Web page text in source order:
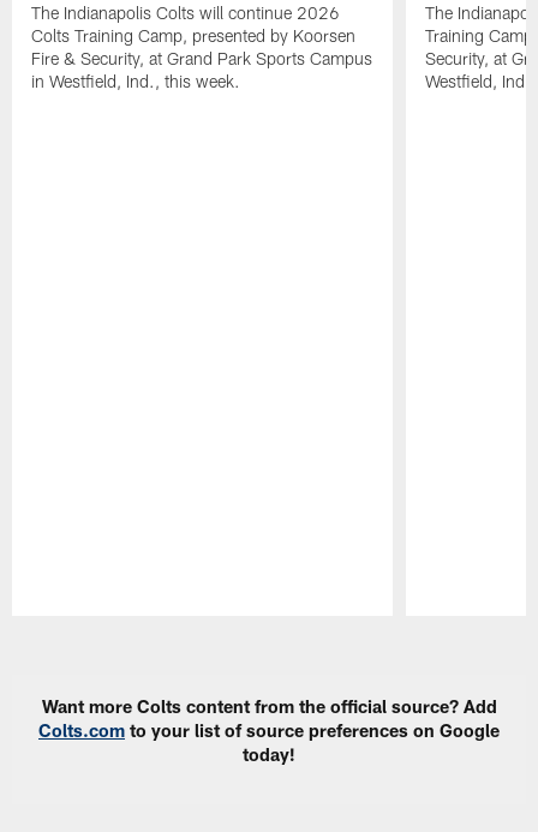
The Indianapolis Colts will continue 2026
Colts Training Camp, presented by Koorsen
Fire & Security, at Grand Park Sports Campus
in Westfield, Ind., this week.
The
Training
Security, at
Westfield,
Want more Colts content from the official source? Add
Colts.com to your list of source preferences on Google
today!